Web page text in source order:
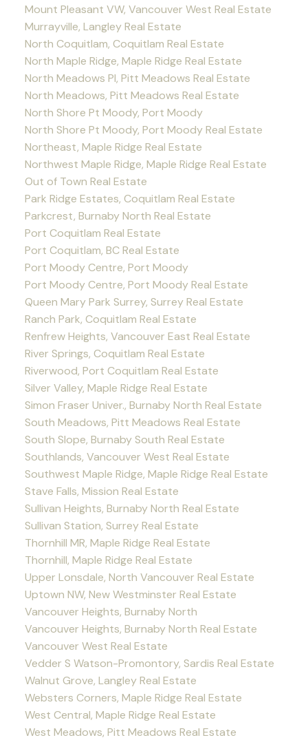
Mount Pleasant VW, Vancouver West Real Estate
Murrayville, Langley Real Estate
North Coquitlam, Coquitlam Real Estate
North Maple Ridge, Maple Ridge Real Estate
North Meadows PI, Pitt Meadows Real Estate
North Meadows, Pitt Meadows Real Estate
North Shore Pt Moody, Port Moody
North Shore Pt Moody, Port Moody Real Estate
Northeast, Maple Ridge Real Estate
Northwest Maple Ridge, Maple Ridge Real Estate
Out of Town Real Estate
Park Ridge Estates, Coquitlam Real Estate
Parkcrest, Burnaby North Real Estate
Port Coquitlam Real Estate
Port Coquitlam, BC Real Estate
Port Moody Centre, Port Moody
Port Moody Centre, Port Moody Real Estate
Queen Mary Park Surrey, Surrey Real Estate
Ranch Park, Coquitlam Real Estate
Renfrew Heights, Vancouver East Real Estate
River Springs, Coquitlam Real Estate
Riverwood, Port Coquitlam Real Estate
Silver Valley, Maple Ridge Real Estate
Simon Fraser Univer., Burnaby North Real Estate
South Meadows, Pitt Meadows Real Estate
South Slope, Burnaby South Real Estate
Southlands, Vancouver West Real Estate
Southwest Maple Ridge, Maple Ridge Real Estate
Stave Falls, Mission Real Estate
Sullivan Heights, Burnaby North Real Estate
Sullivan Station, Surrey Real Estate
Thornhill MR, Maple Ridge Real Estate
Thornhill, Maple Ridge Real Estate
Upper Lonsdale, North Vancouver Real Estate
Uptown NW, New Westminster Real Estate
Vancouver Heights, Burnaby North
Vancouver Heights, Burnaby North Real Estate
Vancouver West Real Estate
Vedder S Watson-Promontory, Sardis Real Estate
Walnut Grove, Langley Real Estate
Websters Corners, Maple Ridge Real Estate
West Central, Maple Ridge Real Estate
West Meadows, Pitt Meadows Real Estate